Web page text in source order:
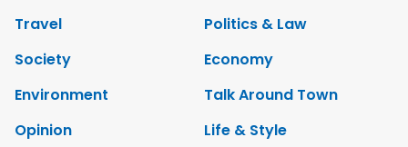
Travel
Politics & Law
Society
Economy
Environment
Talk Around Town
Opinion
Life & Style